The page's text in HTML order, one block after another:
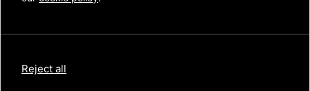
Not sure where to start? Have a look at the
Reject all